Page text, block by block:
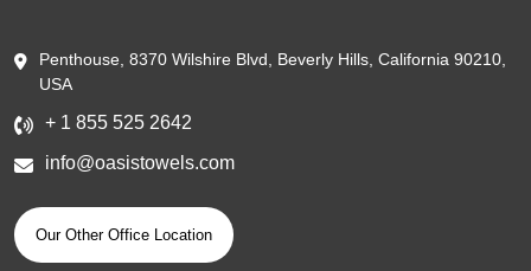
Penthouse, 8370 Wilshire Blvd, Beverly Hills, California 90210,
USA
+ 1 855 525 2642
info@oasistowels.com
Our Other Office Location